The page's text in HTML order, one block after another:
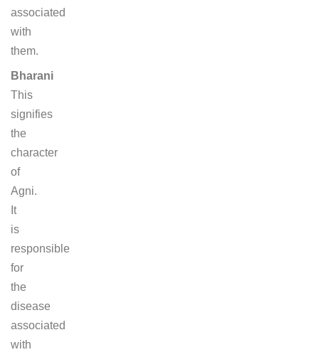
associated
with
them.
Bharani
This
signifies
the
character
of
Agni.
It
is
responsible
for
the
disease
associated
with